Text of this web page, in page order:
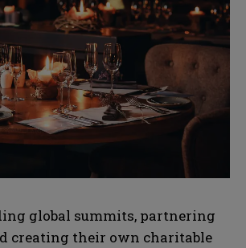
SUBMIT
SUBMIT
global summits, partnering
creating their own charitable